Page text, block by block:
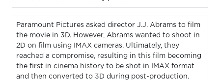
Paramount Pictures asked director J.J. Abrams to film
the movie in 3D. However, Abrams wanted to shoot in
2D on film using IMAX cameras. Ultimately, they
reached a compromise, resulting in this film becoming
the first in cinema history to be shot in IMAX format
and then converted to 3D during post-production.